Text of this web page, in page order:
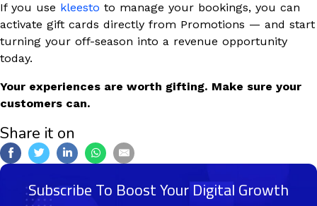
If you use kleesto to manage your bookings, you can
activate gift cards directly from Promotions — and start
turning your off-season into a revenue opportunity
today.
Your experiences are worth gifting. Make sure your
customers can.
Share it on
Subscribe To Boost Your Digital Growth